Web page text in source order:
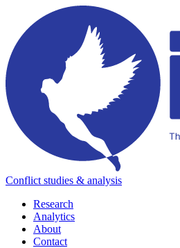
Conflict studies & analysis
Research
Analytics
About
Contact